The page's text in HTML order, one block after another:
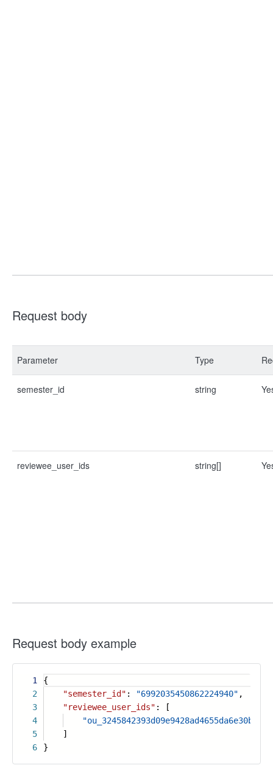
Request body
Parameter Type
semester_id string
reviewee_user_ids string[]
Request body example
1
2
3
4
5
6
{
"semester_id" : "6992035450862224940" ,
"reviewee_user_ids" : [
"ou_3245842393d09e9428ad4655da6e30b3"
]
}